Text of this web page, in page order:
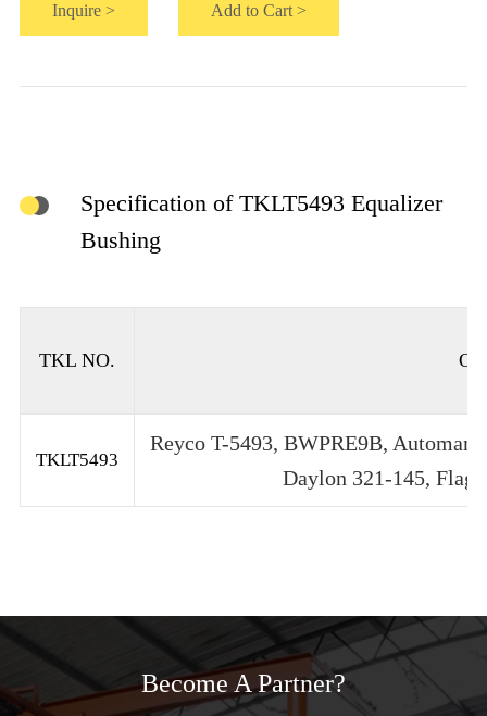
Inquire > Add to Cart >
Specification of TKLT5493 Equalizer
Bushing
TKL NO.
TKLT5493
Reyco T-5493, BWPRE9B,
Daylon 321-145,
Become A Partner?